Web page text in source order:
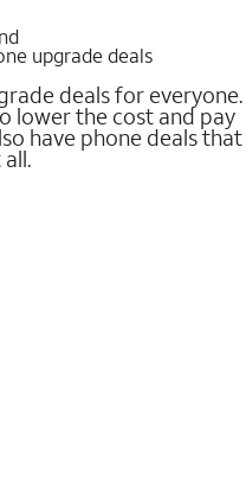
upgrade deals
deals for everyone.
lower the cost and pay
have phone deals that